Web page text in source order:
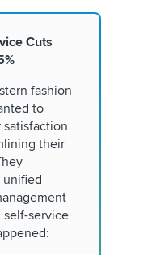
Cuts
fashion
to
their
unified
self-service